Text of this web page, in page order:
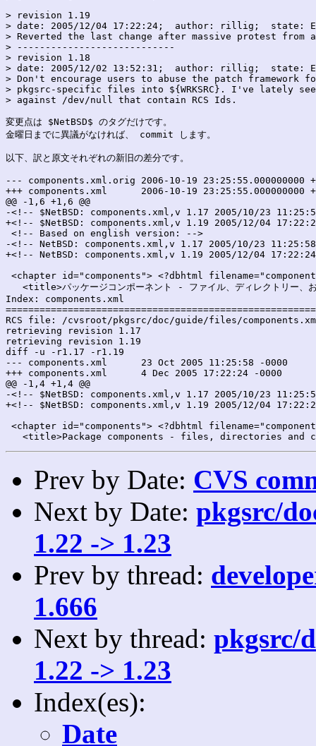
> revision 1.19
> date: 2005/12/04 17:22:24;  author: rillig;  state:
> Reverted the last change after massive protest from
> ----------------------------
> revision 1.18
> date: 2005/12/02 13:52:31;  author: rillig;  state:
> Don't encourage users to abuse the patch
> pkgsrc-specific files into ${WRKSRC}. I've lately
> against /dev/null that contain RCS Ids.
変更点は $NetBSD$ のタグだけです。
金曜日までに異議がなければ、 commit します。
以下、訳と原文それぞれの新旧の差分です。
--- components.xml.orig	2006-10-19 23:25:55.000000000 +0900
+++ components.xml	2006-10-19 23:25:55.000000000 +0900
@@ -1,6 +1,6 @@
-<!-- $NetBSD: components.xml,v 1.17 2005/10/23
+<!-- $NetBSD: components.xml,v 1.19 2005/12/04
<!-- Based on english version: -->
-<!-- NetBSD: components.xml,v 1.17 2005/10/23
+<!-- NetBSD: components.xml,v 1.19 2005/12/04
<chapter id="components"> <?dbhtml
<title>パッケージコンポーネント - ファイル、ディレクトリー、
Index: components.xml
RCS file: /cvsroot/pkgsrc/doc/guide/files/
retrieving revision 1.17
retrieving revision 1.19
diff -u -r1.17 -r1.19
--- components.xml	23 Oct 2005 11:25:58 -0000	1.17
+++ components.xml	4 Dec 2005 17:22:24 -0000	1.19
@@ -1,4 +1,4 @@
-<!-- $NetBSD: components.xml,v 1.17 2005/10/23
+<!-- $NetBSD: components.xml,v 1.19 2005/12/04
<chapter id="components"> <?dbhtml
Prev by Date: CVS
Next by Date: pkgsrc/
1.22 -> 1.23
Prev by thread:
1.666
Next by thread: pkgsrc/
1.22 -> 1.23
Index(es):
Date